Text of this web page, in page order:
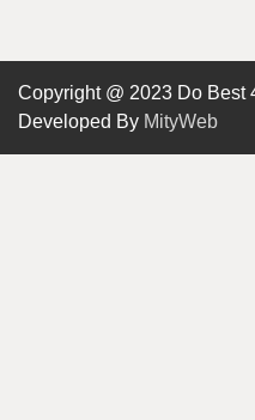
Copyright @ 2023 Do
Developed By MityWeb